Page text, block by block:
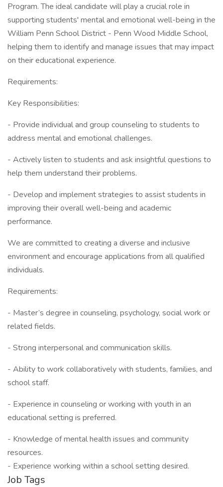
Program. The ideal candidate will play a crucial role in
supporting students' mental and emotional well-being in the
William Penn School District - Penn Wood Middle School,
helping them to identify and manage issues that may impact
on their educational experience.
Requirements:
Key Responsibilities:
- Provide individual and group counseling to students to
address mental and emotional challenges.
- Actively listen to students and ask insightful questions to
help them understand their problems.
- Develop and implement strategies to assist students in
improving their overall well-being and academic
performance.
We are committed to creating a diverse and inclusive
environment and encourage applications from all qualified
individuals.
Requirements:
- Master’s degree in counseling, psychology, social work or
related fields.
- Strong interpersonal and communication skills.
- Ability to work collaboratively with students, families, and
school staff.
- Experience in counseling or working with youth in an
educational setting is preferred.
- Knowledge of mental health issues and community
resources.
- Experience working within a school setting desired.
Job Tags